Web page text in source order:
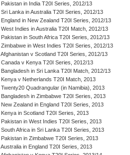
Pakistan in India T20I Series, 2012/13
Sri Lanka in Australia T20I Series, 2012/13
England in New Zealand T20I Series, 2012/13
West Indies in Australia T20I Match, 2012/13
Pakistan in South Africa T20I Series, 2012/13
Zimbabwe in West Indies T20I Series, 2012/13
Afghanistan v Scotland T20I Series, 2012/13
Canada v Kenya T20I Series, 2012/13
Bangladesh in Sri Lanka T20I Match, 2012/13
Kenya v Netherlands T20I Match, 2013
Twenty20 Quadrangular (in Namibia), 2013
Bangladesh in Zimbabwe T20I Series, 2013
New Zealand in England T20I Series, 2013
Kenya in Scotland T20I Series, 2013
Pakistan in West Indies T20I Series, 2013
South Africa in Sri Lanka T20I Series, 2013
Pakistan in Zimbabwe T20I Series, 2013
Australia in England T20I Series, 2013